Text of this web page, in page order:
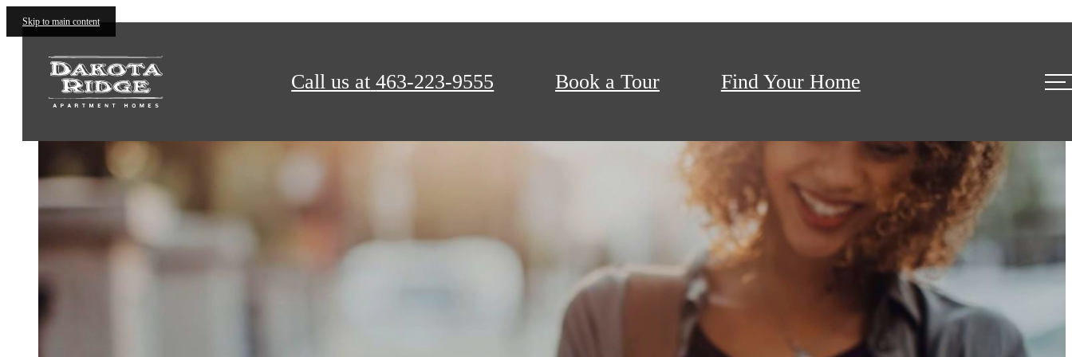
Skip to main content
Call us at 463-223-9555 Book a Tour Find Your Home
Dakota Ridge Apartments